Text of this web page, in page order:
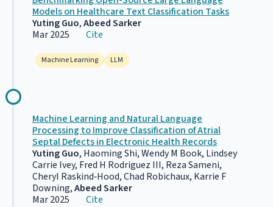
Models on Healthcare Text Classification Tasks
Yuting Guo,Abeed Sarker
Mar 2025 Cite
Machine Learning LLM
Machine Learning and Natural Language
Processing to Improve Classification of Atrial
Septal Defects in Electronic Health Records
Yuting Guo, Haoming Shi, Wendy M Book, Lindsey
Carrie Ivey, Fred H Rodriguez III, Reza Sameni,
Cheryl Raskind‐Hood, Chad Robichaux, Karrie F
Downing,Abeed Sarker
Mar 2025 Cite